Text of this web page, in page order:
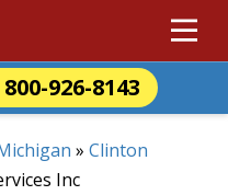
800-926-8143
» Clinton
Inc